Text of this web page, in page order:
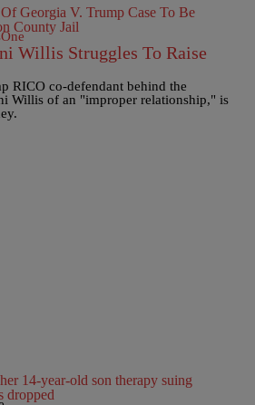
Willis Struggles To Raise
RICO co-defendant behind the
Willis of an "improper relationship," is